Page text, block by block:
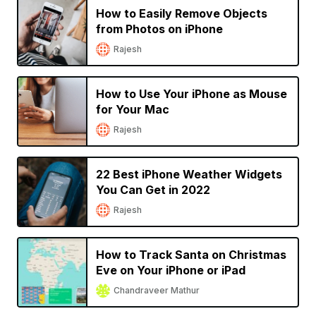
How to Easily Remove Objects
from Photos on iPhone
Rajesh
How to Use Your iPhone as Mouse
for Your Mac
Rajesh
22 Best iPhone Weather Widgets
You Can Get in 2022
Rajesh
How to Track Santa on Christmas
Eve on Your iPhone or iPad
Chandraveer Mathur